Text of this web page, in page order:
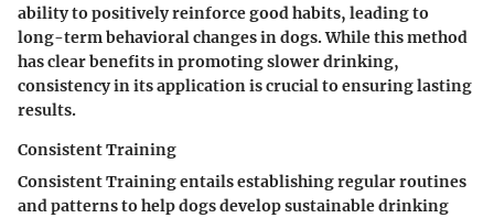
ability to positively reinforce good habits, leading to
long-term behavioral changes in dogs. While this method
has clear benefits in promoting slower drinking,
consistency in its application is crucial to ensuring lasting
results.
Consistent Training
Consistent Training entails establishing regular routines
and patterns to help dogs develop sustainable drinking